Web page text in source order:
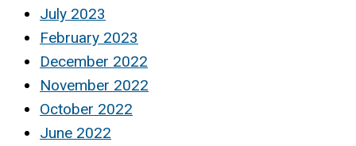
July 2023
February 2023
December 2022
November 2022
October 2022
June 2022